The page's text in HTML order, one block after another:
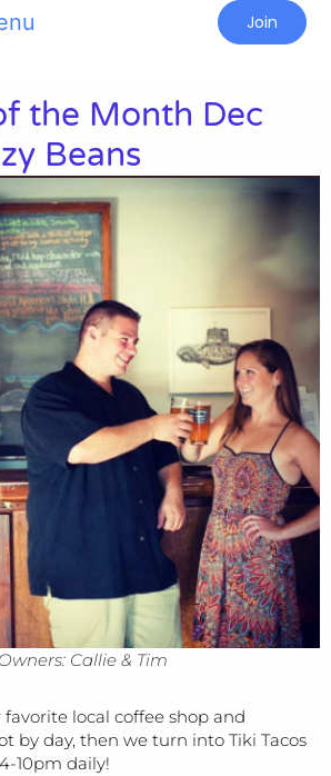
Join
the Month Dec
Beans
Owners: Callie & Tim
local coffee shop and
by day, then we turn into Tiki Tacos
10pm daily!